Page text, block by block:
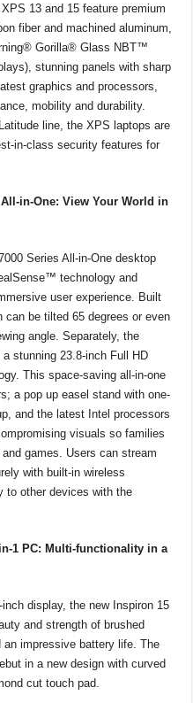
13 and 15 feature premium
fiber and machined aluminum,
Gorilla® Glass NBT™
stunning panels with sharp
graphics and processors,
mobility and durability.
line, the XPS laptops are
in-class security features for
in-One: View Your World in
Series All-in-One desktop
technology and
user experience. Built
be tilted 65 degrees or even
angle. Separately, the
stunning 23.8-inch Full HD
This space-saving all-in-one
a pop up easel stand with one-
and the latest Intel processors
visuals so families
games. Users can stream
with built-in wireless
to other devices with the
1 PC: Multi-functionality in a
display, the new Inspiron 15
and strength of brushed
impressive battery life. The
in a new design with curved
cut touch pad.